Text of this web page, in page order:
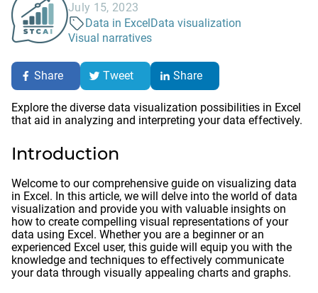
July 15, 2023
Data in ExcelData visualization
Visual narratives
Share Tweet Share
Explore the diverse data visualization possibilities in Excel
that aid in analyzing and interpreting your data effectively.
Introduction
Welcome to our comprehensive guide on visualizing data
in Excel. In this article, we will delve into the world of data
visualization and provide you with valuable insights on
how to create compelling visual representations of your
data using Excel. Whether you are a beginner or an
experienced Excel user, this guide will equip you with the
knowledge and techniques to effectively communicate
your data through visually appealing charts and graphs.